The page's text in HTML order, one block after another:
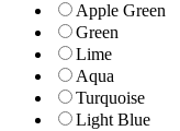
Apple Green
Green
Lime
Aqua
Turquoise
Light Blue